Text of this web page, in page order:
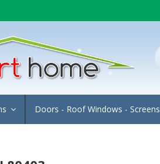
Doors - Roof Windows - Screens